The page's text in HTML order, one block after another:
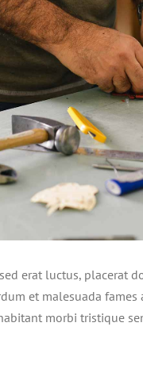
erat luctus, placerat
et malesuada
morbi tristique